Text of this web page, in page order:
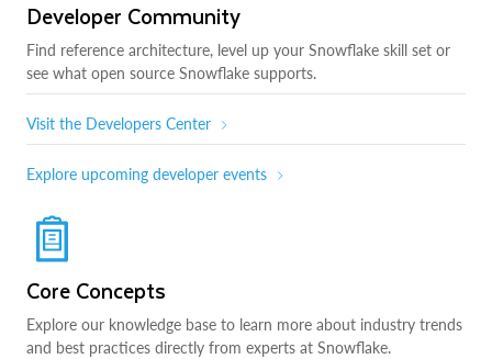
Developer Community
Find reference architecture, level up your Snowflake skill set or
see what open source Snowflake supports.
Visit the Developers Center
Explore upcoming developer events
Core Concepts
Explore our knowledge base to learn more about industry trends
and best practices directly from experts at Snowflake.